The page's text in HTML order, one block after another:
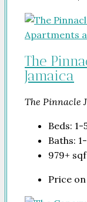
The
Jamaica
The Pinnacle
Beds: 1-
Baths:
979+
Price